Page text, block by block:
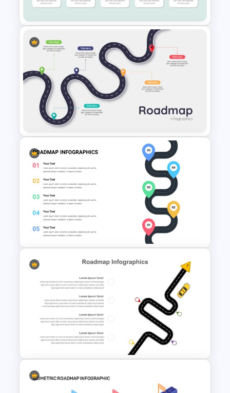
Template
Curved Roadmap
Presentation Slide
5 Steps Roadmap
Presentation Template
Roadmap Google Slides
Template